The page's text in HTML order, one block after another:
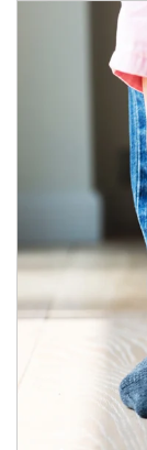
Article Image